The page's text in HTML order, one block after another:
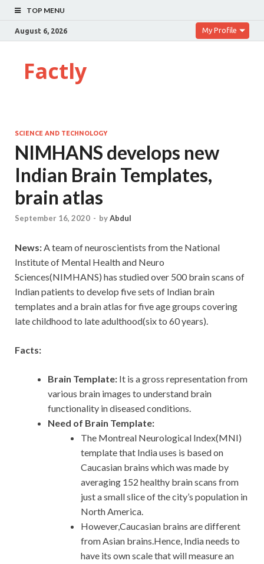
TOP MENU
August 6, 2026 My Profile
Factly
SCIENCE AND TECHNOLOGY
NIMHANS develops new
Indian Brain Templates,
brain atlas
September 16, 2020 - byAbdul
News:A team of neuroscientists from the National
Institute of Mental Health and Neuro
Sciences(NIMHANS) has studied over 500 brain scans of
Indian patients to develop five sets of Indian brain
templates and a brain atlas for five age groups covering
late childhood to late adulthood(six to 60 years).
Facts:
Brain Template: It is a gross representation from
various brain images to understand brain
functionality in diseased conditions.
Need of Brain Template:
The Montreal Neurological Index(MNI)
template that India uses is based on
Caucasian brains which was made by
averaging 152 healthy brain scans from
just a small slice of the city’s population in
North America.
However,Caucasian brains are different
from Asian brains.Hence, India needs to
have its own scale that will measure an